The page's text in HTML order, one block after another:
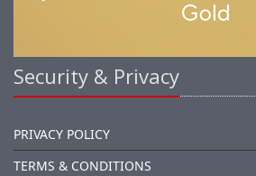
Security & Privacy
PRIVACY POLICY
TERMS & CONDITIONS